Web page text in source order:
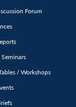
Forum
Seminars
/ Workshops